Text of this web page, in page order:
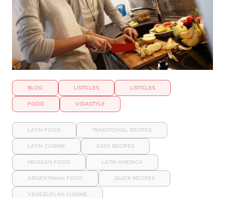
BLOG LISTICLES LISTICLES
FOOD VIDASTYLE
LATIN FOOD TRADITIONAL RECIPES
LATIN CUISINE EASY RECIPES
MEXICAN FOOD LATIN AMERICA
ARGENTINIAN FOOD QUICK RECIPES
VENEZUELAN CUISINE